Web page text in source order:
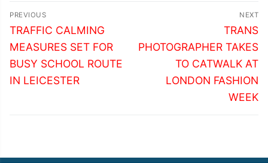
Post
navigation
PREVIOUS
Previous
post:
TRAFFIC CALMING
MEASURES SET FOR
BUSY SCHOOL ROUTE
IN LEICESTER
NEXT
Next
post:
TRANS
PHOTOGRAPHER TAKES
TO CATWALK AT
LONDON FASHION
WEEK